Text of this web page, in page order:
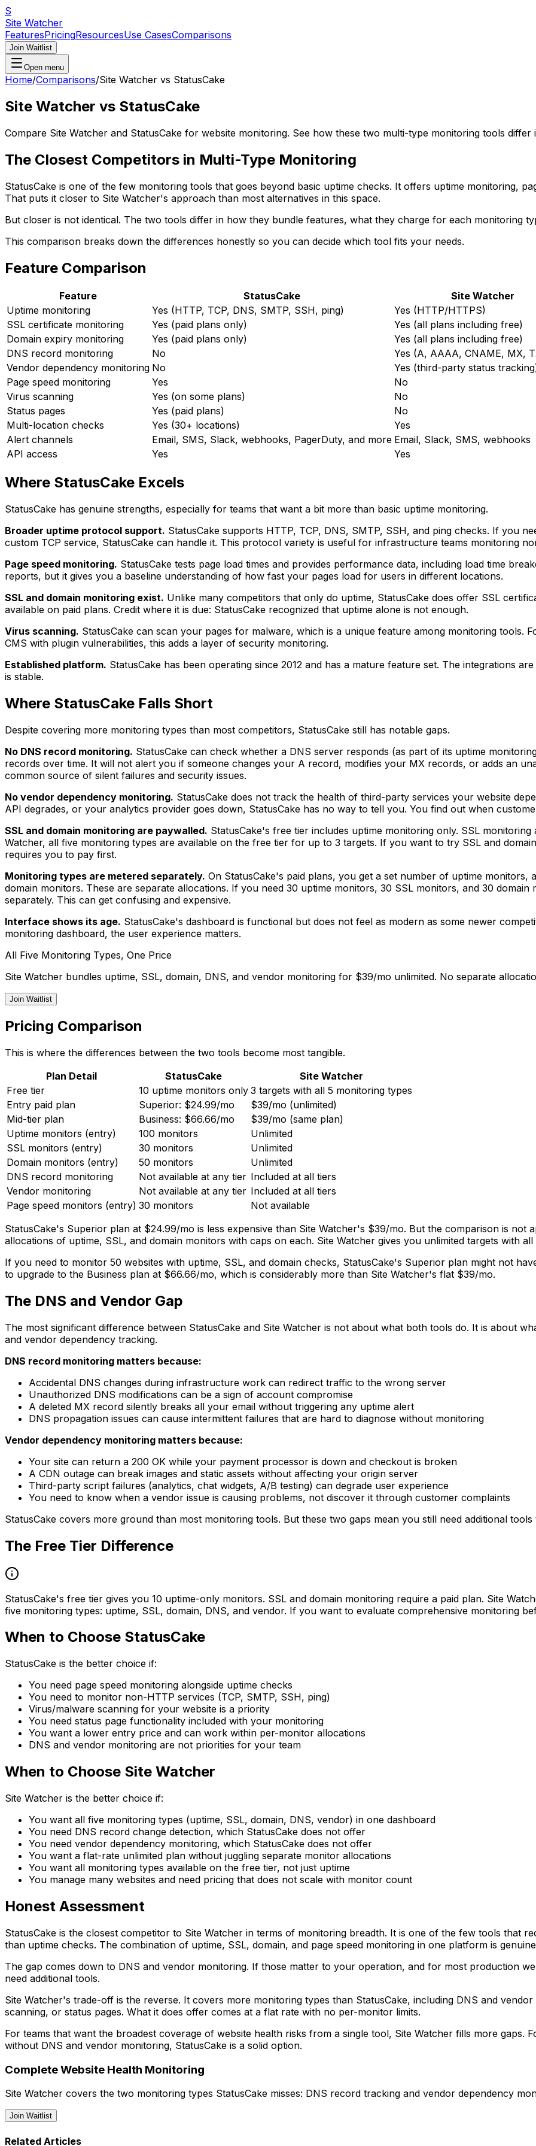
S
Site Watcher
FeaturesPricingResourcesUse CasesComparisons
Join Waitlist
Open menu
Home/Comparisons/Site Watcher vs StatusCake
Site Watcher vs StatusCake
Compare Site Watcher and StatusCake for website monitoring. See how these two multi-type monitoring tools
The Closest Competitors in Multi-Type Monitoring
StatusCake is one of the few monitoring tools that goes beyond basic uptime checks. It offers uptime monitoring,
That puts it closer to Site Watcher's approach than most alternatives in this space.
But closer is not identical. The two tools differ in how they bundle features, what they charge for each monitoring
This comparison breaks down the differences honestly so you can decide which tool fits your needs.
Feature Comparison
Feature StatusCake
Site Watcher
Uptime monitoring
Yes (HTTP, TCP, DNS, SMTP, SSH, ping)
Yes (HTTP/HTTPS)
SSL certificate monitoring
Yes (paid plans only)
Yes (all plans including free)
Domain expiry monitoring
Yes (paid plans only)
Yes (all plans including free)
DNS record monitoring
No
Yes (A, AAAA, CNAME, MX,
Vendor dependency monitoring No
Yes (third-party status
Page speed monitoring
Yes
No
Virus scanning
Yes (on some plans)
No
Status pages
Yes (paid plans)
No
Multi-location checks
Yes (30+ locations)
Yes
Alert channels
Email, SMS, Slack, webhooks, PagerDuty, and more Email, Slack, SMS, webhooks
API access
Yes Yes
Where StatusCake Excels
StatusCake has genuine strengths, especially for teams that want a bit more than basic uptime monitoring.
Broader uptime protocol support. StatusCake supports HTTP, TCP, DNS, SMTP, SSH, and ping checks. If you
custom TCP service, StatusCake can handle it. This protocol variety is useful for infrastructure teams monitoring
Page speed monitoring. StatusCake tests page load times and provides performance data, including load time
reports, but it gives you a baseline understanding of how fast your pages load for users in different locations.
SSL and domain monitoring exist. Unlike many competitors that only do uptime, StatusCake does offer SSL
available on paid plans. Credit where it is due: StatusCake recognized that uptime alone is not enough.
Virus scanning. StatusCake can scan your pages for malware, which is a unique feature among monitoring tools.
CMS with plugin vulnerabilities, this adds a layer of security monitoring.
Established platform. StatusCake has been operating since 2012 and has a mature feature set. The integrations
is stable.
Where StatusCake Falls Short
Despite covering more monitoring types than most competitors, StatusCake still has notable gaps.
No DNS record monitoring. StatusCake can check whether a DNS server responds (as part of its uptime
records over time. It will not alert you if someone changes your A record, modifies your MX records, or adds an
common source of silent failures and security issues.
No vendor dependency monitoring. StatusCake does not track the health of third-party services your website
API degrades, or your analytics provider goes down, StatusCake has no way to tell you. You find out when
SSL and domain monitoring are paywalled. StatusCake's free tier includes uptime monitoring only. SSL
Watcher, all five monitoring types are available on the free tier for up to 3 targets. If you want to try SSL and
requires you to pay first.
Monitoring types are metered separately. On StatusCake's paid plans, you get a set number of uptime
domain monitors. These are separate allocations. If you need 30 uptime monitors, 30 SSL monitors, and 30
separately. This can get confusing and expensive.
Interface shows its age. StatusCake's dashboard is functional but does not feel as modern as some newer
monitoring dashboard, the user experience matters.
All Five Monitoring Types, One Price
Site Watcher bundles uptime, SSL, domain, DNS, and vendor monitoring for $39/mo unlimited. No separate
Join Waitlist
Pricing Comparison
This is where the differences between the two tools become most tangible.
Plan Detail
StatusCake
Site Watcher
Free tier
10 uptime monitors only 3 targets with all 5 monitoring types
Entry paid plan
Superior: $24.99/mo
$39/mo (unlimited)
Mid-tier plan
Business: $66.66/mo
$39/mo (same plan)
Uptime monitors (entry)
100 monitors
Unlimited
SSL monitors (entry)
30 monitors
Unlimited
Domain monitors (entry)
50 monitors
Unlimited
DNS record monitoring
Not available at any tier Included at all tiers
Vendor monitoring
Not available at any tier Included at all tiers
Page speed monitors (entry) 30 monitors
Not available
StatusCake's Superior plan at $24.99/mo is less expensive than Site Watcher's $39/mo. But the comparison is not
allocations of uptime, SSL, and domain monitors with caps on each. Site Watcher gives you unlimited targets with
If you need to monitor 50 websites with uptime, SSL, and domain checks, StatusCake's Superior plan might not
to upgrade to the Business plan at $66.66/mo, which is considerably more than Site Watcher's flat $39/mo.
The DNS and Vendor Gap
The most significant difference between StatusCake and Site Watcher is not about what both tools do. It is about
and vendor dependency tracking.
DNS record monitoring matters because:
Accidental DNS changes during infrastructure work can redirect traffic to the wrong server
Unauthorized DNS modifications can be a sign of account compromise
A deleted MX record silently breaks all your email without triggering any uptime alert
DNS propagation issues can cause intermittent failures that are hard to diagnose without monitoring
Vendor dependency monitoring matters because:
Your site can return a 200 OK while your payment processor is down and checkout is broken
A CDN outage can break images and static assets without affecting your origin server
Third-party script failures (analytics, chat widgets, A/B testing) can degrade user experience
You need to know when a vendor issue is causing problems, not discover it through customer complaints
StatusCake covers more ground than most monitoring tools. But these two gaps mean you still need additional
The Free Tier Difference
StatusCake's free tier gives you 10 uptime-only monitors. SSL and domain monitoring require a paid plan. Site
five monitoring types: uptime, SSL, domain, DNS, and vendor. If you want to evaluate comprehensive monitoring
When to Choose StatusCake
StatusCake is the better choice if:
You need page speed monitoring alongside uptime checks
You need to monitor non-HTTP services (TCP, SMTP, SSH, ping)
Virus/malware scanning for your website is a priority
You need status page functionality included with your monitoring
You want a lower entry price and can work within per-monitor allocations
DNS and vendor monitoring are not priorities for your team
When to Choose Site Watcher
Site Watcher is the better choice if:
You want all five monitoring types (uptime, SSL, domain, DNS, vendor) in one dashboard
You need DNS record change detection, which StatusCake does not offer
You need vendor dependency monitoring, which StatusCake does not offer
You want a flat-rate unlimited plan without juggling separate monitor allocations
You want all monitoring types available on the free tier, not just uptime
You manage many websites and need pricing that does not scale with monitor count
Honest Assessment
StatusCake is the closest competitor to Site Watcher in terms of monitoring breadth. It is one of the few tools that
than uptime checks. The combination of uptime, SSL, domain, and page speed monitoring in one platform is
The gap comes down to DNS and vendor monitoring. If those matter to your operation, and for most production
need additional tools.
Site Watcher's trade-off is the reverse. It covers more monitoring types than StatusCake, including DNS and
scanning, or status pages. What it does offer comes at a flat rate with no per-monitor limits.
For teams that want the broadest coverage of website health risks from a single tool, Site Watcher fills more gaps.
without DNS and vendor monitoring, StatusCake is a solid option.
Complete Website Health Monitoring
Site Watcher covers the two monitoring types StatusCake misses: DNS record tracking and vendor dependency
Join Waitlist
Related Articles